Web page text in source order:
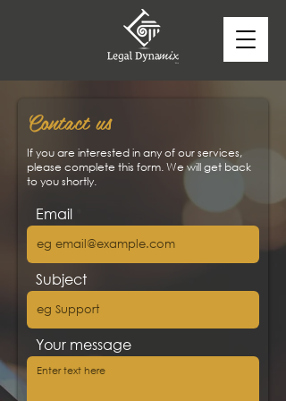
Contact us
If you are interested in any of our services,
please complete this form. We will get back
to you shortly.
Email
Subject
Your message